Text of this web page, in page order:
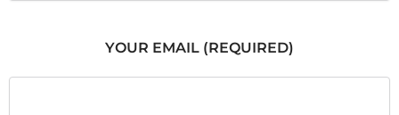
YOUR EMAIL (REQUIRED)